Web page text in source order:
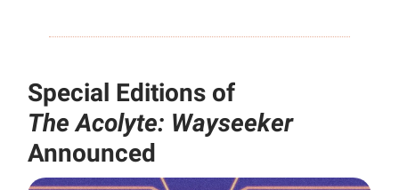
Special Editions of
The Acolyte: Wayseeker
Announced